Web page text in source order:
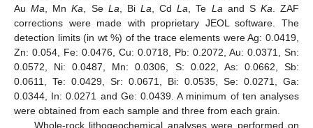
AuMa , MnKa , Se La , Bi La , CdLa , Te La and S Ka . ZAF
corrections were made with proprietary JEOL software. The
detection limits (in wt %) of the trace elements were Ag: 0.0419,
Zn: 0.054, Fe: 0.0476, Cu: 0.0718, Pb: 0.2072, Au: 0.0371, Sn:
0.0572, Ni: 0.0487, Mn: 0.0306, S: 0.022, As: 0.0662, Sb:
0.0611, Te: 0.0429, Sr: 0.0671, Bi: 0.0535, Se: 0.0271, Ga:
0.0344, In: 0.0271 and Ge: 0.0439. A minimum of ten analyses
were obtained from each sample and three from each grain.
Whole-rock lithogeochemical analyses were performed on